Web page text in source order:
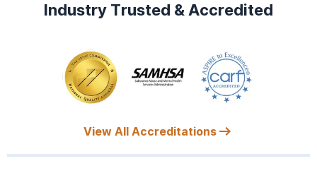
Industry Trusted & Accredited
View All Accreditations